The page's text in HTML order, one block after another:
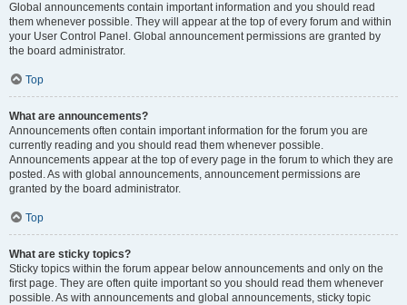
Global announcements contain important information and you should read
them whenever possible. They will appear at the top of every forum and within
your User Control Panel. Global announcement permissions are granted by
the board administrator.
Top
What are announcements?
Announcements often contain important information for the forum you are
currently reading and you should read them whenever possible.
Announcements appear at the top of every page in the forum to which they are
posted. As with global announcements, announcement permissions are
granted by the board administrator.
Top
What are sticky topics?
Sticky topics within the forum appear below announcements and only on the
first page. They are often quite important so you should read them whenever
possible. As with announcements and global announcements, sticky topic